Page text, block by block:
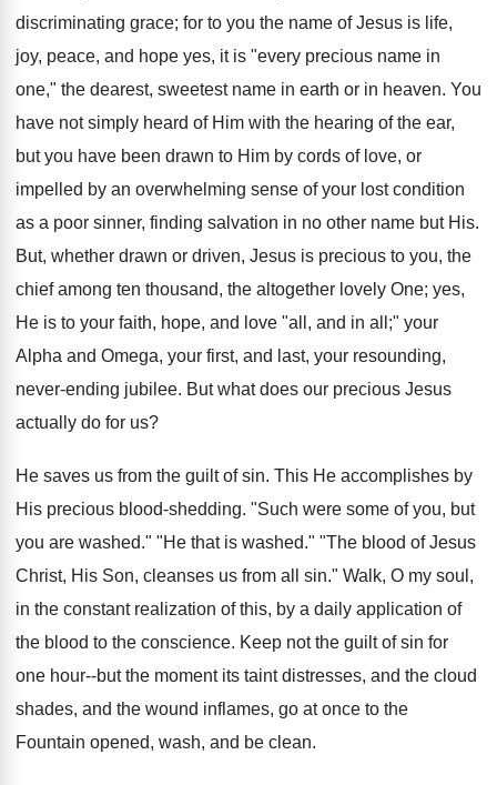
discriminating grace; for to you the name of Jesus is life,
joy, peace, and hope yes, it is "every precious name in
one," the dearest, sweetest name in earth or in heaven. You
have not simply heard of Him with the hearing of the ear,
but you have been drawn to Him by cords of love, or
impelled by an overwhelming sense of your lost condition
as a poor sinner, finding salvation in no other name but His.
But, whether drawn or driven, Jesus is precious to you, the
chief among ten thousand, the altogether lovely One; yes,
He is to your faith, hope, and love "all, and in all;" your
Alpha and Omega, your first, and last, your resounding,
never-ending jubilee. But what does our precious Jesus
actually do for us?
He saves us from the guilt of sin. This He accomplishes by
His precious blood-shedding. "Such were some of you, but
you are washed." "He that is washed." "The blood of Jesus
Christ, His Son, cleanses us from all sin." Walk, O my soul,
in the constant realization of this, by a daily application of
the blood to the conscience. Keep not the guilt of sin for
one hour--but the moment its taint distresses, and the cloud
shades, and the wound inflames, go at once to the
Fountain opened, wash, and be clean.